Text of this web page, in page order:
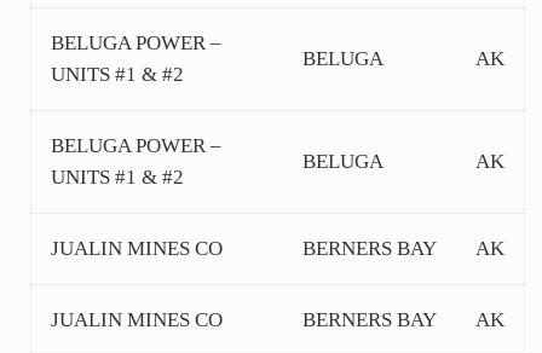
BELUGA POWER –
UNITS #1 & #2
BELUGA AK
BELUGA POWER –
UNITS #1 & #2
BELUGA AK
JUALIN MINES CO BERNERS BAY AK
JUALIN MINES CO BERNERS BAY AK